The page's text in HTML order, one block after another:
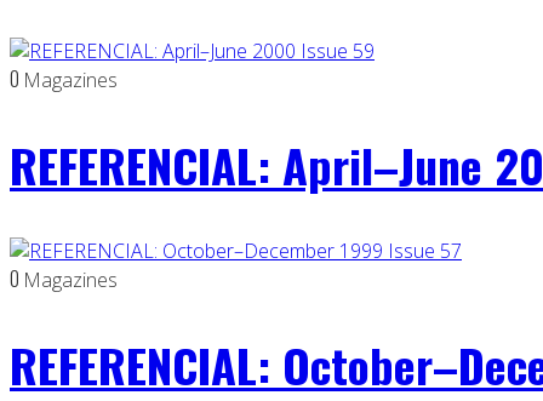
0 Magazines
REFERENCIAL: April–June
0 Magazines
REFERENCIAL: